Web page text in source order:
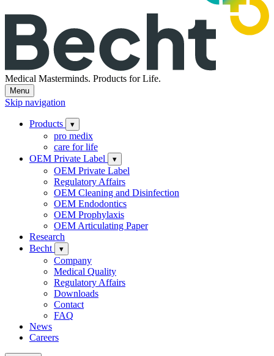
Medical Masterminds. Products for Life.
Menu
Skip navigation
Products ▾
pro medix
care for life
OEM Private Label
▾
OEM Private Label
Regulatory Affairs
OEM Cleaning and Disinfection
OEM Endodontics
OEM Prophylaxis
OEM Articulating Paper
Research
Becht
▾
Company
Medical Quality
Regulatory Affairs
Downloads
Contact
FAQ
News
Careers